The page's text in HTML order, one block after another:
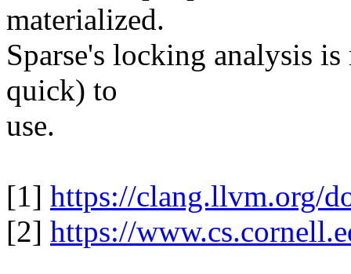
materialized.
Sparse's locking analysis
quick) to
use.
[1] https://clang.llvm.org/
[2] https://